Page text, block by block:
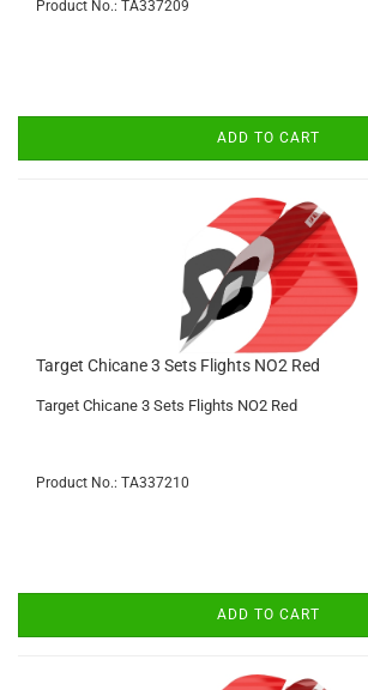
Product No.: TA337209
ADD TO CART
Target Chicane 3 Sets Flights NO2 Red
Target Chicane 3 Sets Flights NO2 Red
Product No.: TA337210
ADD TO CART